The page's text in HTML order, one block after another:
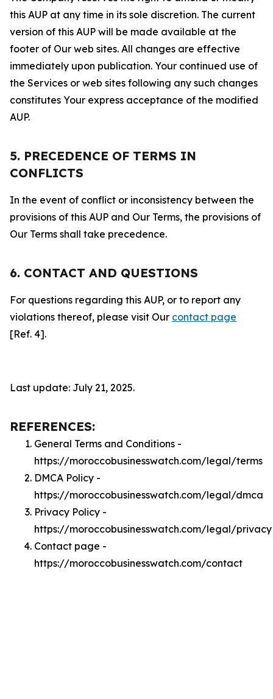
this AUP at any time in its sole discretion. The current
version of this AUP will be made available at the
footer of Our web sites. All changes are effective
immediately upon publication. Your continued use of
the Services or web sites following any such changes
constitutes Your express acceptance of the modified
AUP.
5. PRECEDENCE OF TERMS IN
CONFLICTS
In the event of conflict or inconsistency between the
provisions of this AUP and Our Terms, the provisions of
Our Terms shall take precedence.
6. CONTACT AND QUESTIONS
For questions regarding this AUP, or to report any
violations thereof, please visit Our contact page
[Ref. 4].
Last update: July 21, 2025.
REFERENCES:
General Terms and Conditions -
https://moroccobusinesswatch.com/legal/terms
DMCA Policy -
https://moroccobusinesswatch.com/legal/dmca
Privacy Policy -
https://moroccobusinesswatch.com/legal/privacy
Contact page -
https://moroccobusinesswatch.com/contact